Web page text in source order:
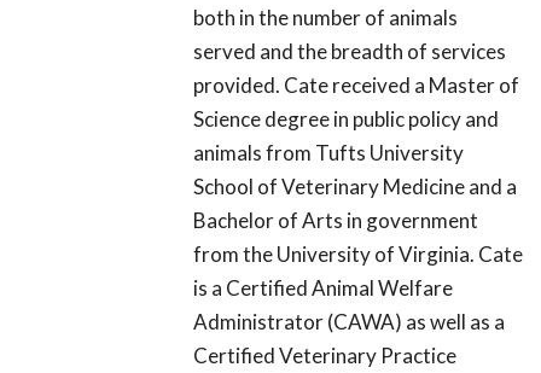
both in the number of animals
served and the breadth of services
provided. Cate received a Master of
Science degree in public policy and
animals from Tufts University
School of Veterinary Medicine and a
Bachelor of Arts in government
from the University of Virginia. Cate
is a Certified Animal Welfare
Administrator (CAWA) as well as a
Certified Veterinary Practice